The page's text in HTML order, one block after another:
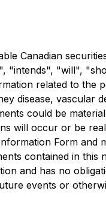
Canadian
"intends", "will",
related to the
disease, vascular
could be
will occur or be
Form
contained in this
and has no
events or